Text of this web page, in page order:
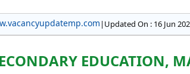
| Updated On : 16 Jun
EDUCATION,